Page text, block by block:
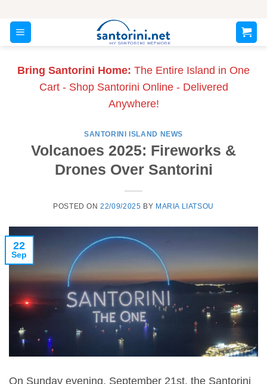
content
Bring Santorini Home: The Entire Island in One
Cart - Shop Santorini Online - Delivered
Anywhere!
SANTORINI ISLAND NEWS
Volcanoes 2025: Fireworks &
Drones Over Santorini
POSTED ON22/09/2025 BY MARIA LIATSOU
22
Sep
On Sunday evening, September 21st, the Santorini